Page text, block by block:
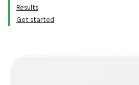
Results
Get started